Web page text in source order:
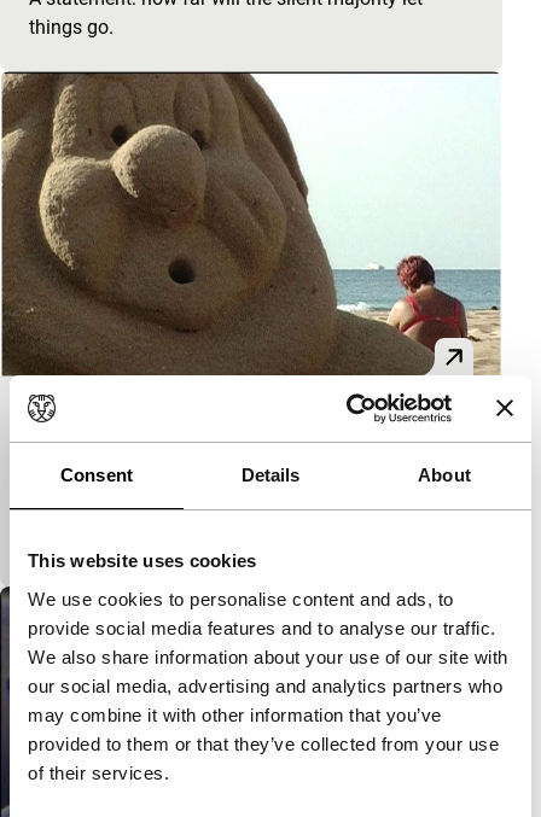
Consent Details About
This website uses cookies
We use cookies to personalise content and ads, to
provide social media features and to analyse our traffic.
We also share information about your use of our site with
our social media, advertising and analytics partners who
may combine it with other information that you’ve
provided to them or that they’ve collected from your use
of their services.
things go.
Pick Up
In this Martin Parr-esque study of recreation on the
coast, Lucia Sanchez portrays a strange earthly